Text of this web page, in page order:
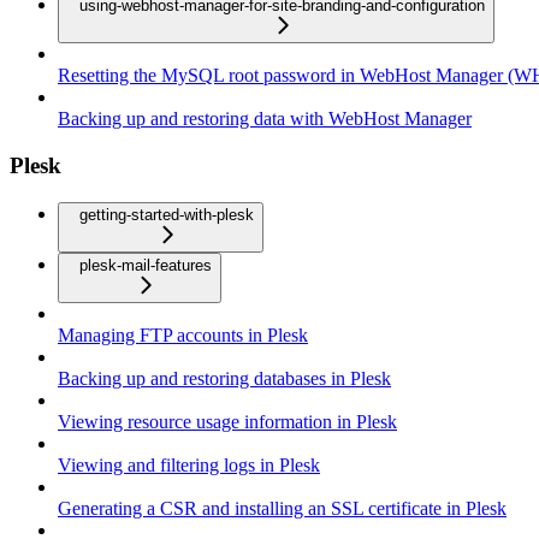
using-webhost-manager-for-site-branding-and-configuration
Resetting the MySQL root password in WebHost Manager
Backing up and restoring data with WebHost Manager
Plesk
getting-started-with-plesk
plesk-mail-features
Managing FTP accounts in Plesk
Backing up and restoring databases in Plesk
Viewing resource usage information in Plesk
Viewing and filtering logs in Plesk
Generating a CSR and installing an SSL certificate in Plesk